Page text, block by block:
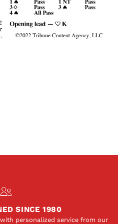
SINCE 1980
personalized service from our